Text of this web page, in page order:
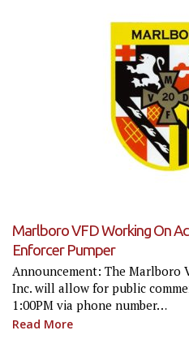
Marlboro VFD Working On
Enforcer Pumper
Announcement: The Marlboro
Inc. will allow for public
1:00PM via phone number…
Read More